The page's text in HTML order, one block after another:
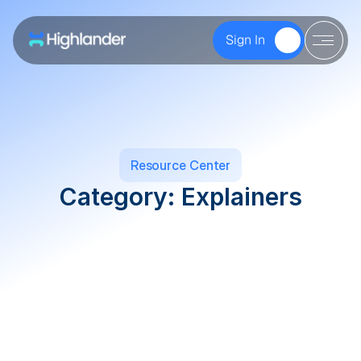
Sign In
Resource Center
Category: Explainers